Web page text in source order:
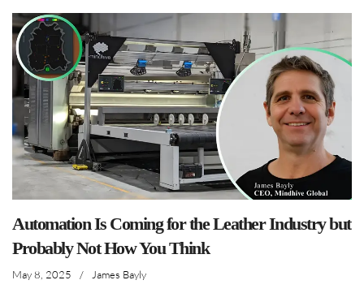
Automation Is Coming for the Leather Industry but
Probably Not How You Think
May 8, 2025 / James Bayly